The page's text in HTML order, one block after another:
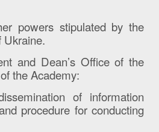
powers stipulated by the
Ukraine.
and Dean’s Office of the
the Academy:
of information
procedure for conducting